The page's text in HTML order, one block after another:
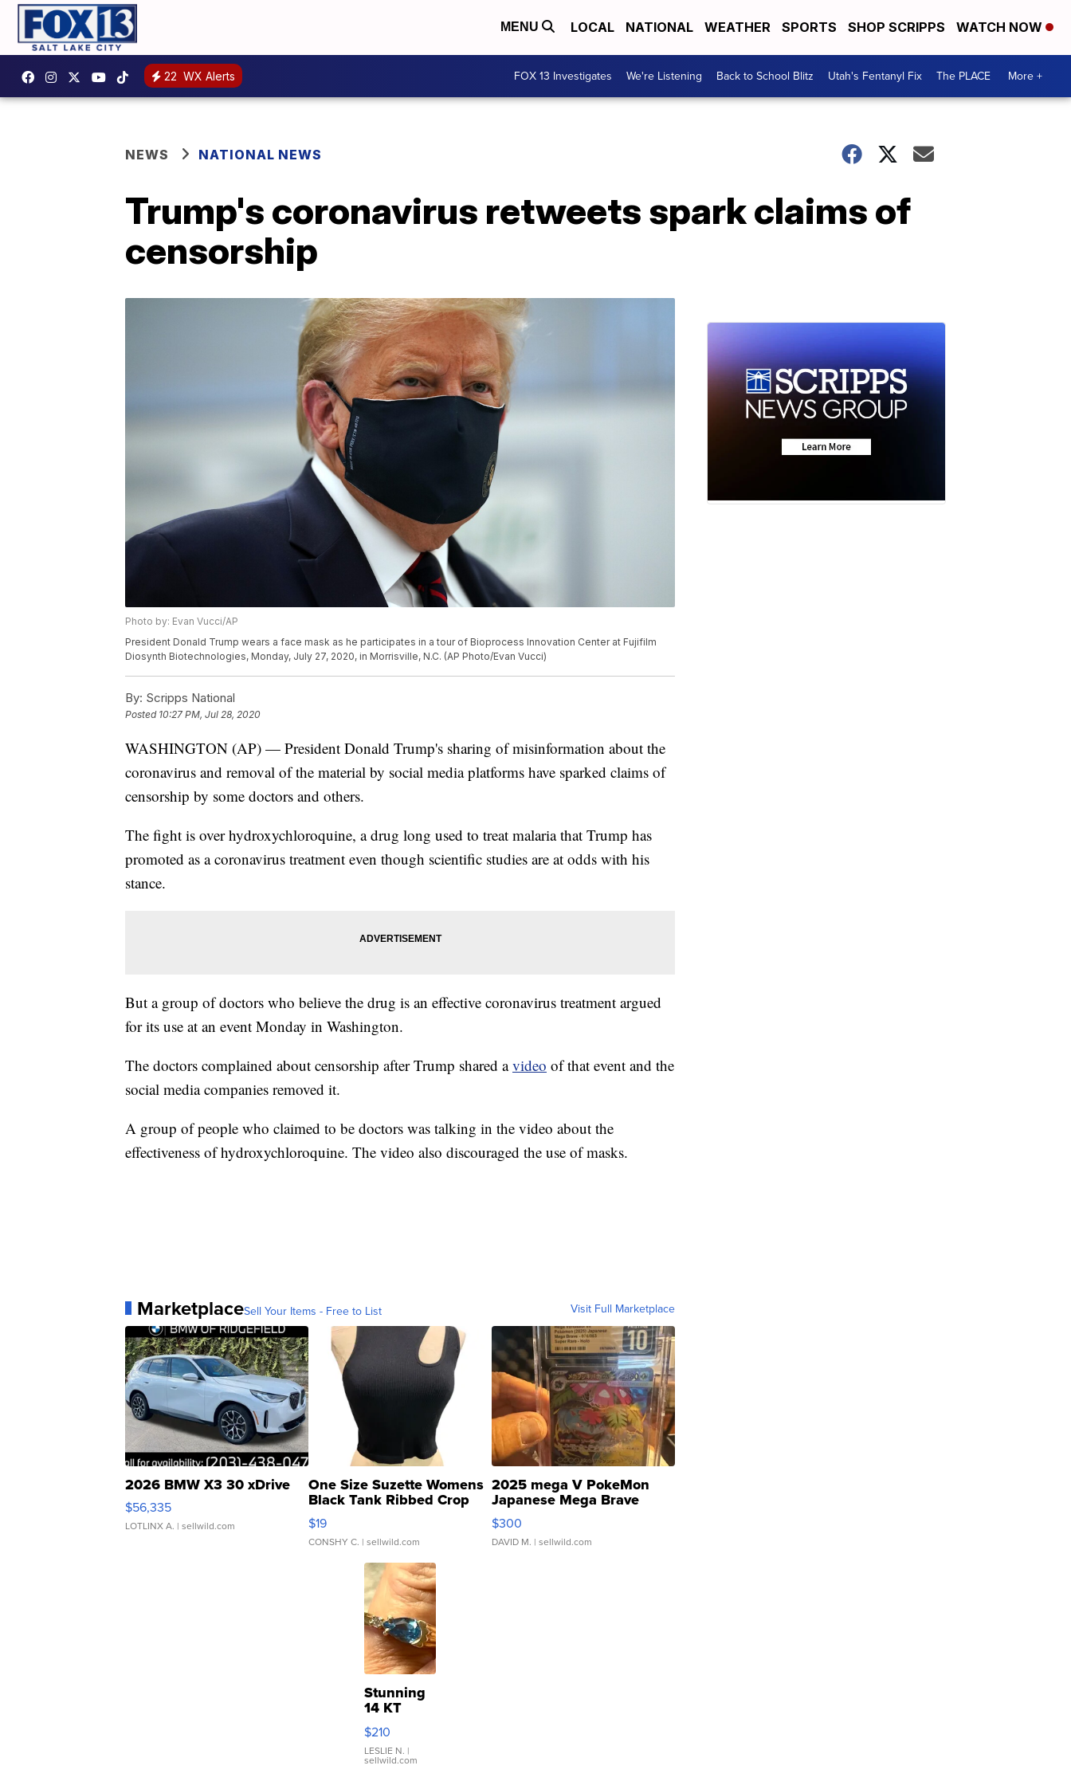
MENU LOCAL NATIONAL WEATHER SPORTS SHOP SCRIPPS WATCH NOW
22 WX Alerts FOX 13 Investigates We're Listening Back to School Blitz Utah's Fentanyl Fix The PLACE More +
NEWS NATIONAL NEWS
Trump's coronavirus retweets spark claims of
censorship
Photo by: Evan Vucci/AP
President Donald Trump wears a face mask as he participates in a tour of Bioprocess Innovation Center at Fujifilm
Diosynth Biotechnologies, Monday, July 27, 2020, in Morrisville, N.C. (AP Photo/Evan Vucci)
By: Scripps National
Posted 10:27 PM, Jul 28, 2020
WASHINGTON (AP) — President Donald Trump's sharing of misinformation about the
coronavirus and removal of the material by social media platforms have sparked claims of
censorship by some doctors and others.
The fight is over hydroxychloroquine, a drug long used to treat malaria that Trump has
promoted as a coronavirus treatment even though scientific studies are at odds with his
stance.
But a group of doctors who believe the drug is an effective coronavirus treatment argued
for its use at an event Monday in Washington.
The doctors complained about censorship after Trump shared avideo of that event and the
social media companies removed it.
A group of people who claimed to be doctors was talking in the video about the
effectiveness of hydroxychloroquine. The video also discouraged the use of masks.
MarketplaceSell Your Items - Free to List Visit Full Marketplace
2026 BMW X3 30 xDrive
$56,335
LOTLINX A. | sellwild.com
One Size Suzette Womens
Black Tank Ribbed Crop
Asymmetrical ...
$19
CONSHY C. | sellwild.com
2025 mega V PokeMon
Japanese Mega Brave
076/063 Super Rare H...
$300
DAVID M. | sellwild.com
Stunning
14 KT
Yellow
Gold Ring
with Pear
Shaped
$210
LESLIE N. |
sellwild.com